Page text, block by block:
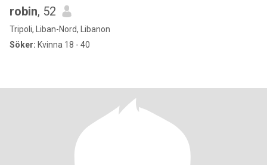
robin, 52
Tripoli, Liban-Nord, Libanon
Söker: Kvinna 18 - 40